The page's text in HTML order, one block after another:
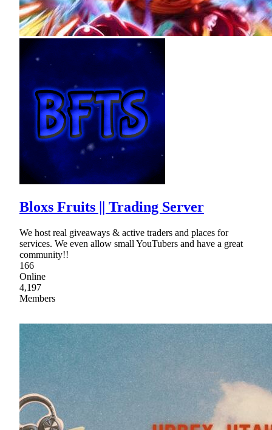
Bloxs Fruits || Trading Server
We host real giveaways & active traders and places for
services. We even allow small YouTubers and have a great
community!!
166
Online
4,197
Members